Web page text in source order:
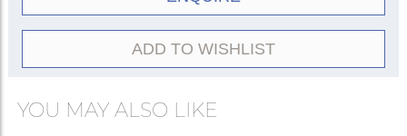
ADD TO WISHLIST
YOU MAY ALSO LIKE